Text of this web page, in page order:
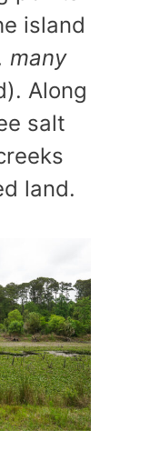
island
many
Along
salt
land.